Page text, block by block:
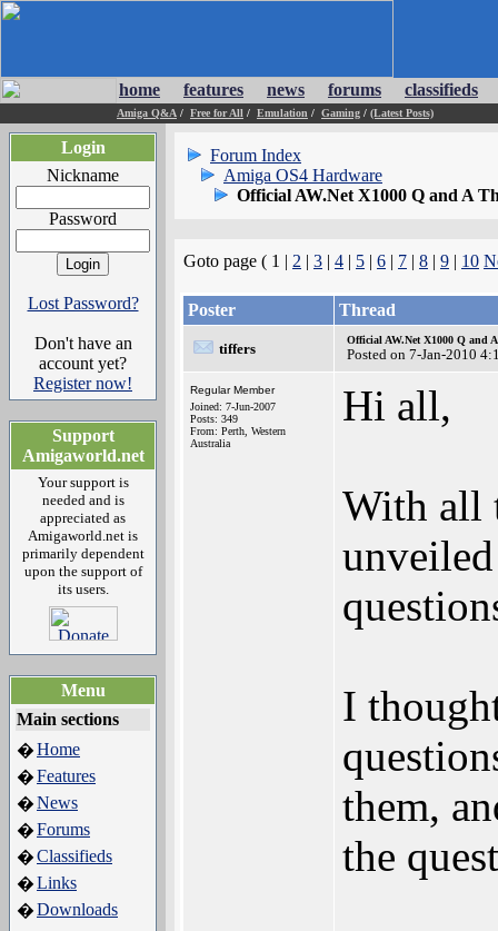
home features news forums classifieds
Amiga Q&A / Free for All / Emulation / Gaming / (Latest Posts)
Login
Nickname
Password
Lost Password?
Don't have an
account yet?
Register now!
Support
Amigaworld.net
Your support is
needed and is
appreciated as
Amigaworld.net is
primarily dependent
upon the support of
its users.
Menu
Main sections
�Home
�Features
�News
�Forums
�Classifieds
�Links
�Downloads
Forum Index
Amiga OS4 Hardware
Official AW.Net X1000 Q and A
Goto page ( 1 | 2 | 3 | 4 | 5 | 6 | 7 | 8 | 9 | 10
Poster Thread
tiffers
Official AW.Net X1000 Q and
Posted on 7-Jan-2010
Regular Member
Joined: 7-Jun-2007
Posts: 349
From: Perth, Western
Australia
Hi all,
With all
I
them,
the